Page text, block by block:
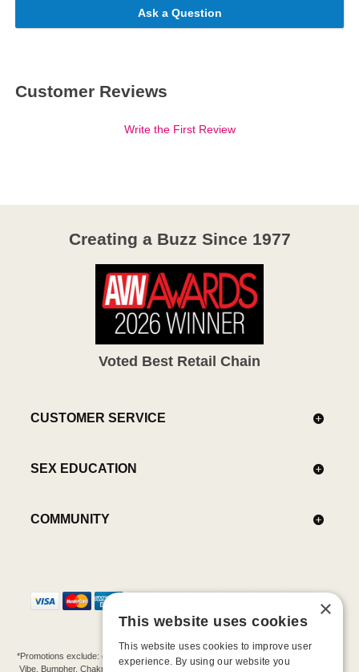
Ask a Question
Customer Reviews
Write the First Review
Creating a Buzz Since 1977
Voted Best Retail Chain
CUSTOMER SERVICE
SEX EDUCATION
COMMUNITY
*Promotions exclude: gift cards, kits, sale items, Aneros, Arcwave, BMS, B Swish, b-
Vibe, Bumpher, Chakrubs, Cowgirl, Crave, Dame, Doxy, Eroscillator, Femme Funn,
×
This website uses cookies
This website uses cookies to improve user
experience. By using our website you